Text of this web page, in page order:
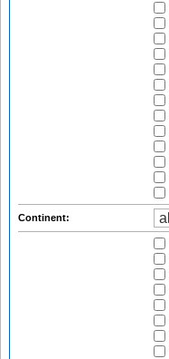
Continent: